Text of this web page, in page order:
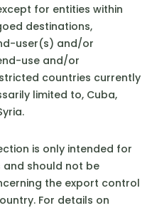
for entities within
destinations,
user(s) and/or
use and/or
countries currently
limited to, Cuba,
is only intended for
should not be
the export control
For details on